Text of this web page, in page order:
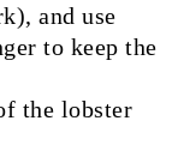
and use
to keep the
the lobster